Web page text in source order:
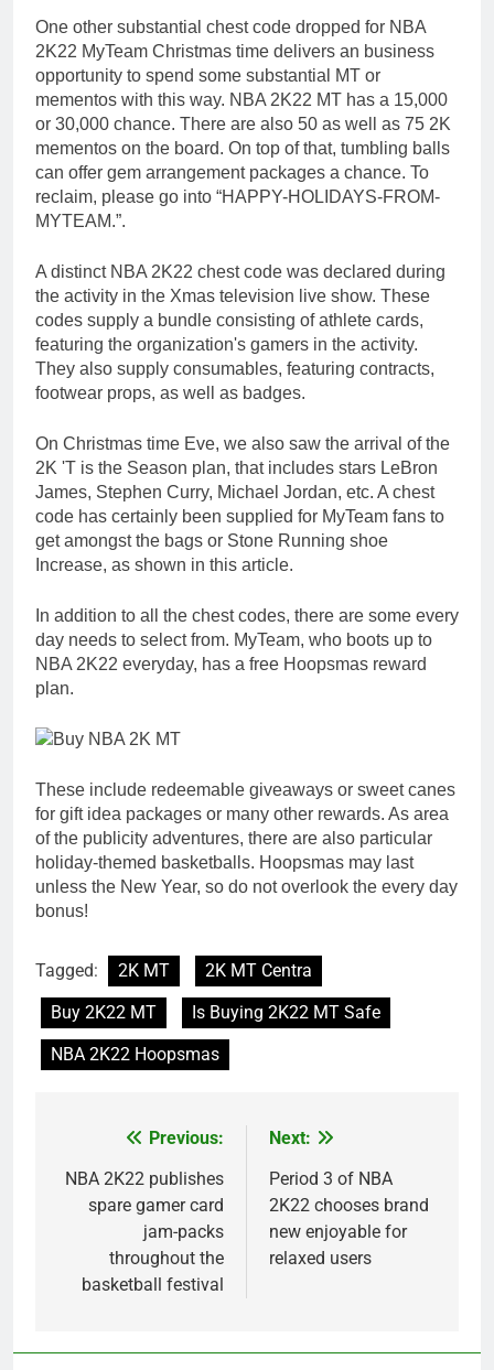
One other substantial chest code dropped for NBA
2K22 MyTeam Christmas time delivers an business
opportunity to spend some substantial MT or
mementos with this way. NBA 2K22 MT has a 15,000
or 30,000 chance. There are also 50 as well as 75 2K
mementos on the board. On top of that, tumbling balls
can offer gem arrangement packages a chance. To
reclaim, please go into “HAPPY-HOLIDAYS-FROM-
MYTEAM.”.
A distinct NBA 2K22 chest code was declared during
the activity in the Xmas television live show. These
codes supply a bundle consisting of athlete cards,
featuring the organization's gamers in the activity.
They also supply consumables, featuring contracts,
footwear props, as well as badges.
On Christmas time Eve, we also saw the arrival of the
2K 'T is the Season plan, that includes stars LeBron
James, Stephen Curry, Michael Jordan, etc. A chest
code has certainly been supplied for MyTeam fans to
get amongst the bags or Stone Running shoe
Increase, as shown in this article.
In addition to all the chest codes, there are some every
day needs to select from. MyTeam, who boots up to
NBA 2K22 everyday, has a free Hoopsmas reward
plan.
These include redeemable giveaways or sweet canes
for gift idea packages or many other rewards. As area
of the publicity adventures, there are also particular
holiday-themed basketballs. Hoopsmas may last
unless the New Year, so do not overlook the every day
bonus!
Tagged: 2K MT
2K MT Centra
Buy 2K22 MT
Is Buying 2K22 MT Safe
NBA 2K22 Hoopsmas
navigation
Previous:
NBA 2K22 publishes
spare gamer card
jam-packs
throughout the
basketball festival
Next:
Period 3 of NBA
2K22 chooses brand
new enjoyable for
relaxed users